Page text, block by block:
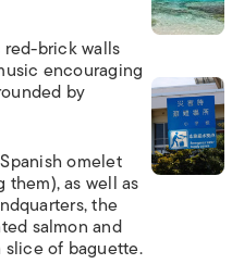
brick walls
encouraging
by
omelet
them), as well as
the
salmon and
of baguette.